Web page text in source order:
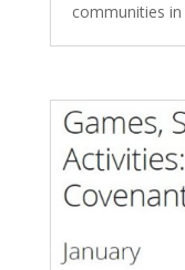
communities in